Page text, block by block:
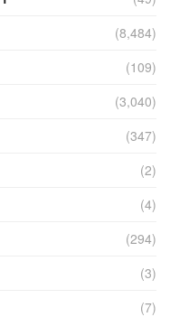
(8,484)
(109)
(3,040)
(347)
(2)
(4)
(294)
(3)
(7)